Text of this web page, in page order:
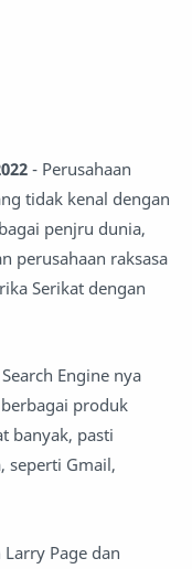
- Perusahaan
tidak kenal dengan
penjru dunia,
perusahaan raksasa
Serikat dengan
Engine nya
produk
banyak, pasti
seperti Gmail,
Page dan